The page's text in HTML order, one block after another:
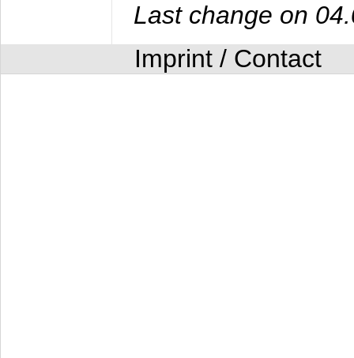
Last change on
Imprint / Contact